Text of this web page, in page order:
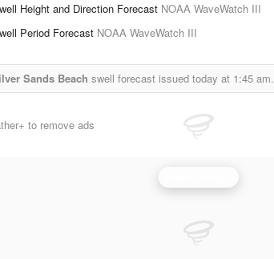
Height and Direction Forecast NOAA WaveWatch III
Period Forecast NOAA WaveWatch III
Sands Beach swell forecast issued today at 1:45 am.
to remove ads